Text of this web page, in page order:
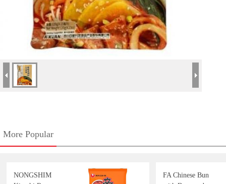
More Popular
NONGSHIM
FA Chinese Bun